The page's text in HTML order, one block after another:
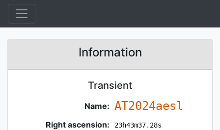
Information
Transient
Name: AT2024aesl
Right ascension: 23h43m37.28s